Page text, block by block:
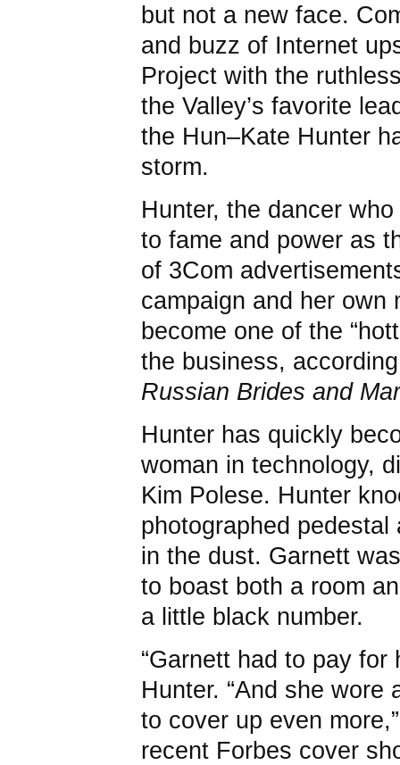
but not a new face.
and buzz of Internet
Project with the
the Valley’s favorite
the Hun–Kate Hunter
storm.
Hunter, the dancer
to fame and power as
of 3Com
campaign and her own
become one of the
the business,
Russian Brides and
Hunter has quickly
woman in technology,
Kim Polese. Hunter
photographed
in the dust. Garnett
to boast both a room
a little black number.
“Garnett had to pay for
Hunter. “And she wore
to cover up even
recent Forbes cover